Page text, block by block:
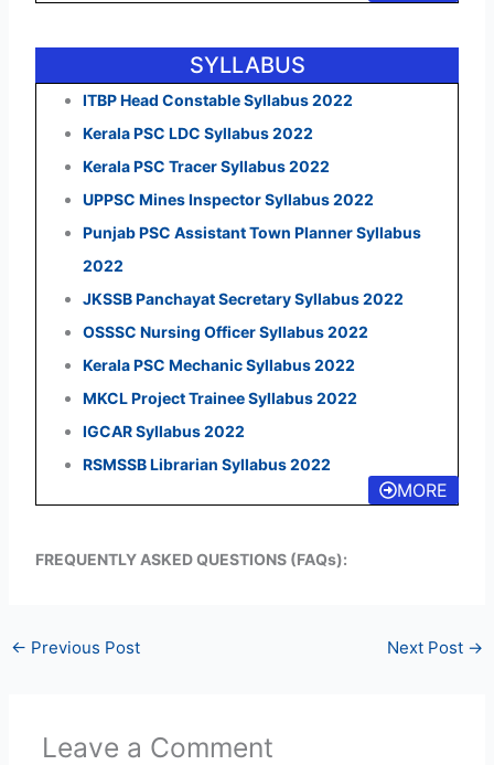
SYLLABUS
ITBP Head Constable Syllabus 2022
Kerala PSC LDC Syllabus 2022
Kerala PSC Tracer Syllabus 2022
UPPSC Mines Inspector Syllabus 2022
Punjab PSC Assistant Town Planner Syllabus
2022
JKSSB Panchayat Secretary Syllabus 2022
OSSSC Nursing Officer Syllabus 2022
Kerala PSC Mechanic Syllabus 2022
MKCL Project Trainee Syllabus 2022
IGCAR Syllabus 2022
RSMSSB Librarian Syllabus 2022
MORE
FREQUENTLY ASKED QUESTIONS (FAQs):
← Previous Post Next Post →
Leave a Comment